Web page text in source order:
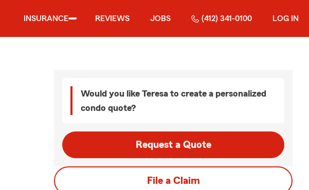
INSURANCE REVIEWS JOBS (412) 341-0100 LOG IN
Would you like Teresa to create a personalized
condo quote?
Request a Quote
File a Claim